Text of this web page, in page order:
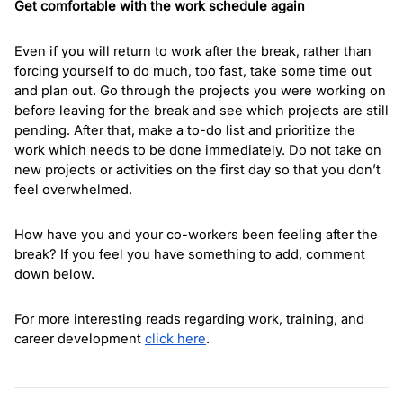
Get comfortable with the work schedule again
Even if you will return to work after the break, rather than
forcing yourself to do much, too fast, take some time out
and plan out. Go through the projects you were working on
before leaving for the break and see which projects are still
pending. After that, make a to-do list and prioritize the
work which needs to be done immediately. Do not take on
new projects or activities on the first day so that you don’t
feel overwhelmed.
How have you and your co-workers been feeling after the
break? If you feel you have something to add, comment
down below.
For more interesting reads regarding work, training, and
career development click here.